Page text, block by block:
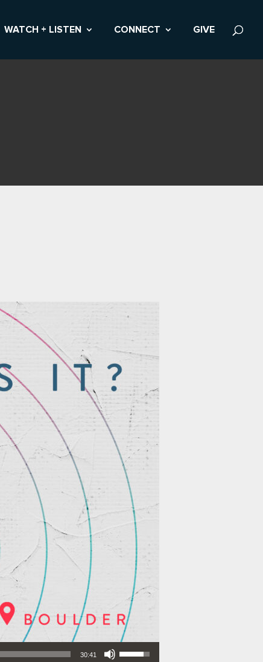
WATCH + LISTEN CONNECT GIVE
30:41
Use Up/Down Arrow keys to increase or decrease volume.